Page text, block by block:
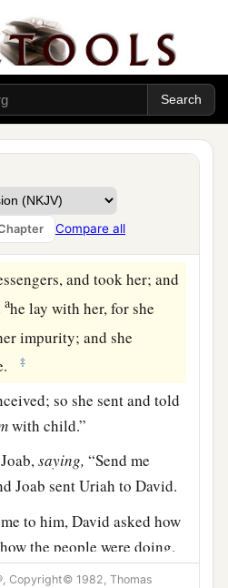
Compare all
evening that David arose
on the roof of the
the roof hebsaw a
woman
‡
about the woman.
this not Bathsheba, the
wifeaof Uriah the
and took her; and
ahe lay with her, for she
impurity; and she
‡
so she sent and told
with child.”
saying, “Send me
Joab sent Uriah to David.
to him, David asked how
the people were doing,
Copyright© 1982, Thomas